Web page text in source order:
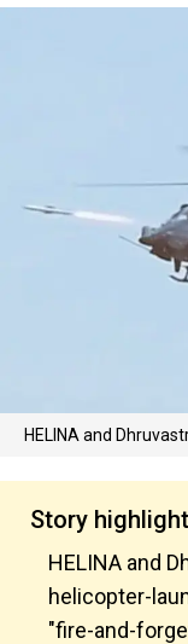
HELINA and
Story
HELINA and
helicopter-
"fire-and-